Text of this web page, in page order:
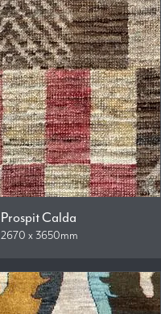
Prospit Calda
2670 x 3650mm